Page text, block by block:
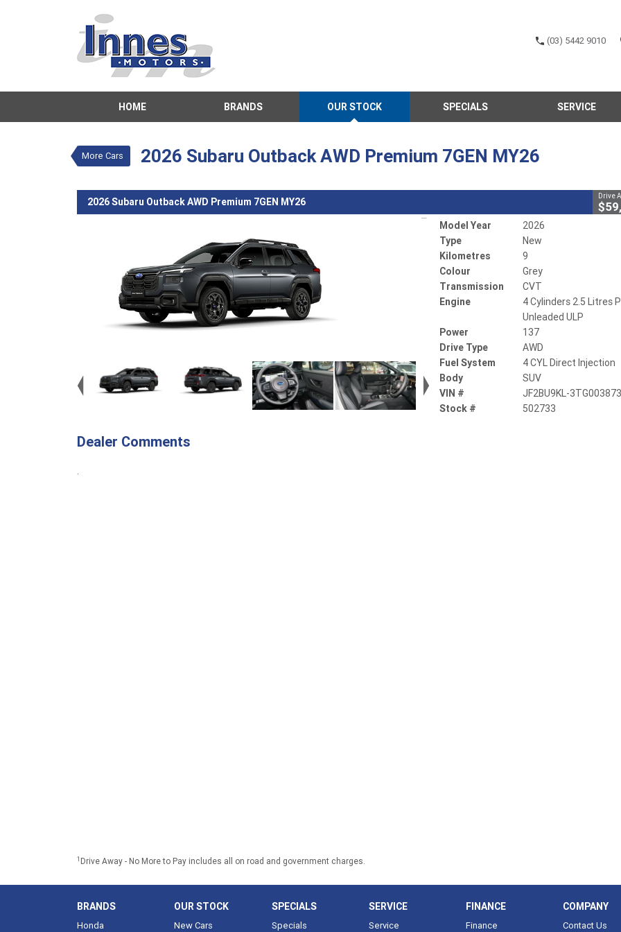
(03) 5442 9010
HOME BRANDS OUR STOCK SPECIALS SERVICE
More Cars 2026 Subaru Outback AWD Premium 7GEN MY26
VALUE MY TRADE-IN
2026 Subaru Outback AWD Premium 7GEN MY26
4 Cylinders 2.5 Litres Petrol - Unleaded ULP
2026 Subaru Outback AWD Premium 7GEN MY26 Drive
Model Year
2026
Type
New
Kilometres
9
Colour
Grey
Transmission
CVT
Engine
4 Cylinders 2.5 Litres
Unleaded ULP
Power
137
Drive Type
AWD
Fuel System
4 CYL Direct Injection
Body
SUV
VIN #
JF2BU9KL-3TG003873
Stock #
502733
Dealer Comments
.
1 Drive Away - No More to Pay includes all on road and government charges.
BRANDS
Honda
OUR STOCK
New Cars
SPECIALS
Specials
SERVICE
Service
FINANCE
Finance
COMPANY
Contact Us